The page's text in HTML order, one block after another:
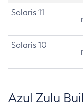
Solaris 11
Solaris 10
Azul Zulu